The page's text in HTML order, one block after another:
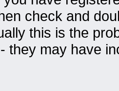
check and
this is the
they may have